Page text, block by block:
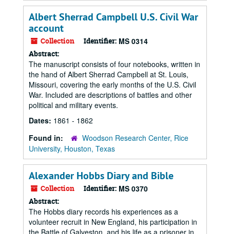
Albert Sherrad Campbell U.S. Civil War
account
Collection Identifier: MS 0314
Abstract:
The manuscript consists of four notebooks, written in
the hand of Albert Sherrad Campbell at St. Louis,
Missouri, covering the early months of the U.S. Civil
War. Included are descriptions of battles and other
political and military events.
Dates: 1861 - 1862
Found in:
Woodson Research Center, Rice
University, Houston, Texas
Alexander Hobbs Diary and Bible
Collection Identifier: MS 0370
Abstract:
The Hobbs diary records his experiences as a
volunteer recruit in New England, his participation in
the Battle of Galveston, and his life as a prisoner in